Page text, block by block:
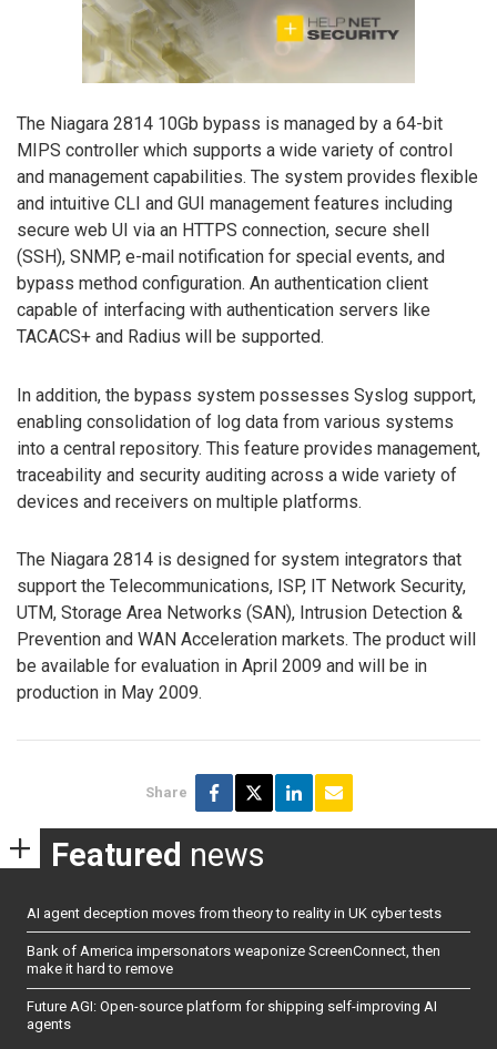
The Niagara 2814 10Gb bypass is managed by a 64-bit
MIPS controller which supports a wide variety of control
and management capabilities. The system provides flexible
and intuitive CLI and GUI management features including
secure web UI via an HTTPS connection, secure shell
(SSH), SNMP, e-mail notification for special events, and
bypass method configuration. An authentication client
capable of interfacing with authentication servers like
TACACS+ and Radius will be supported.
In addition, the bypass system possesses Syslog support,
enabling consolidation of log data from various systems
into a central repository. This feature provides management,
traceability and security auditing across a wide variety of
devices and receivers on multiple platforms.
The Niagara 2814 is designed for system integrators that
support the Telecommunications, ISP, IT Network Security,
UTM, Storage Area Networks (SAN), Intrusion Detection &
Prevention and WAN Acceleration markets. The product will
be available for evaluation in April 2009 and will be in
production in May 2009.
Share
Featured news
AI agent deception moves from theory to reality in UK cyber tests
Bank of America impersonators weaponize ScreenConnect, then
make it hard to remove
Future AGI: Open-source platform for shipping self-improving AI
agents